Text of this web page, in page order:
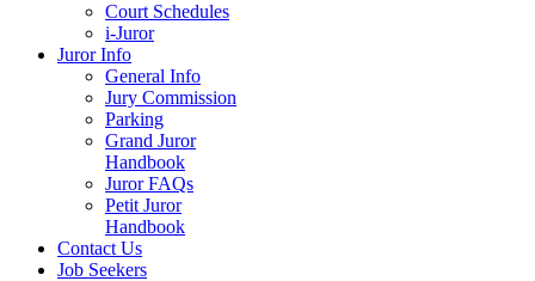
Court Schedules
i-Juror
Juror Info
General Info
Jury Commission
Parking
Grand Juror
Handbook
Juror FAQs
Petit Juror
Handbook
Contact Us
Job Seekers